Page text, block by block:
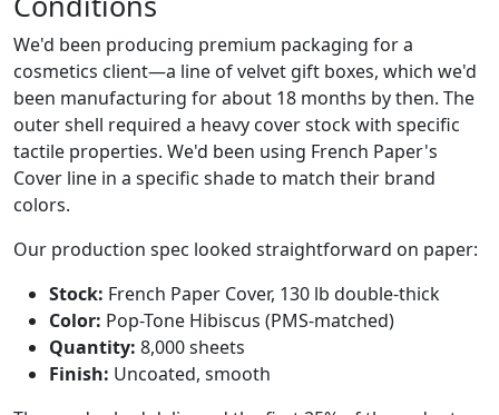
We'd been producing premium packaging for a
cosmetics client—a line of velvet gift boxes, which we'd
been manufacturing for about 18 months by then. The
outer shell required a heavy cover stock with specific
tactile properties. We'd been using French Paper's
Cover line in a specific shade to match their brand
colors.
Our production spec looked straightforward on paper:
Stock: French Paper Cover, 130 lb double-thick
Color: Pop-Tone Hibiscus (PMS-matched)
Quantity: 8,000 sheets
Finish: Uncoated, smooth